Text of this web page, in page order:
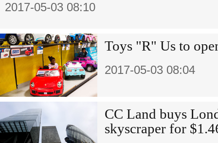
2017-05-03 08:10
Toys "R" Us to
2017-05-03 08:04
CC Land buys
skyscraper for